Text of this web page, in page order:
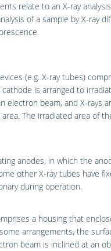
relate to an X-ray analysis
of a sample by X-ray
(e.g. X-ray tubes)
is arranged to
electron beam, and X-rays
The irradiated area of
anodes, in which the
other X-ray tubes have
during operation.
a housing that
arrangements, the
beam is inclined at an